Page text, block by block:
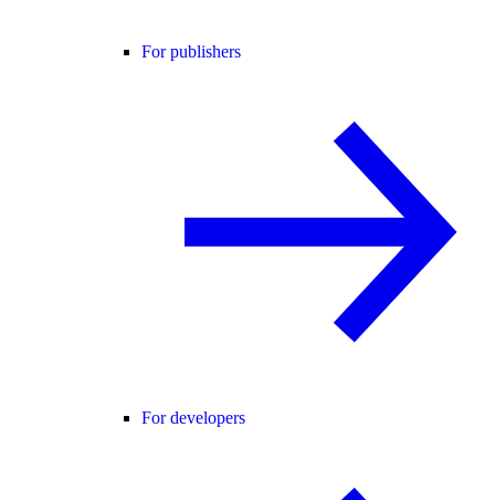
For publishers
For developers